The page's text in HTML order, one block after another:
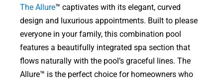
The Allure™ captivates with its elegant, curved
design and luxurious appointments. Built to please
everyone in your family, this combination pool
features a beautifully integrated spa section that
flows naturally with the pool’s graceful lines. The
Allure™ is the perfect choice for homeowners who